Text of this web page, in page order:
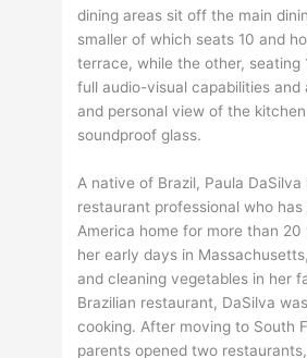
dining areas sit off the main
smaller of which seats 10 and
terrace, while the other, seating
full audio-visual capabilities and
and personal view of the
soundproof glass.
A native of Brazil, Paula
restaurant professional who has
America home for more than 20
her early days in
and cleaning vegetables in her
Brazilian restaurant, DaSilva
cooking. After moving to South
parents opened two